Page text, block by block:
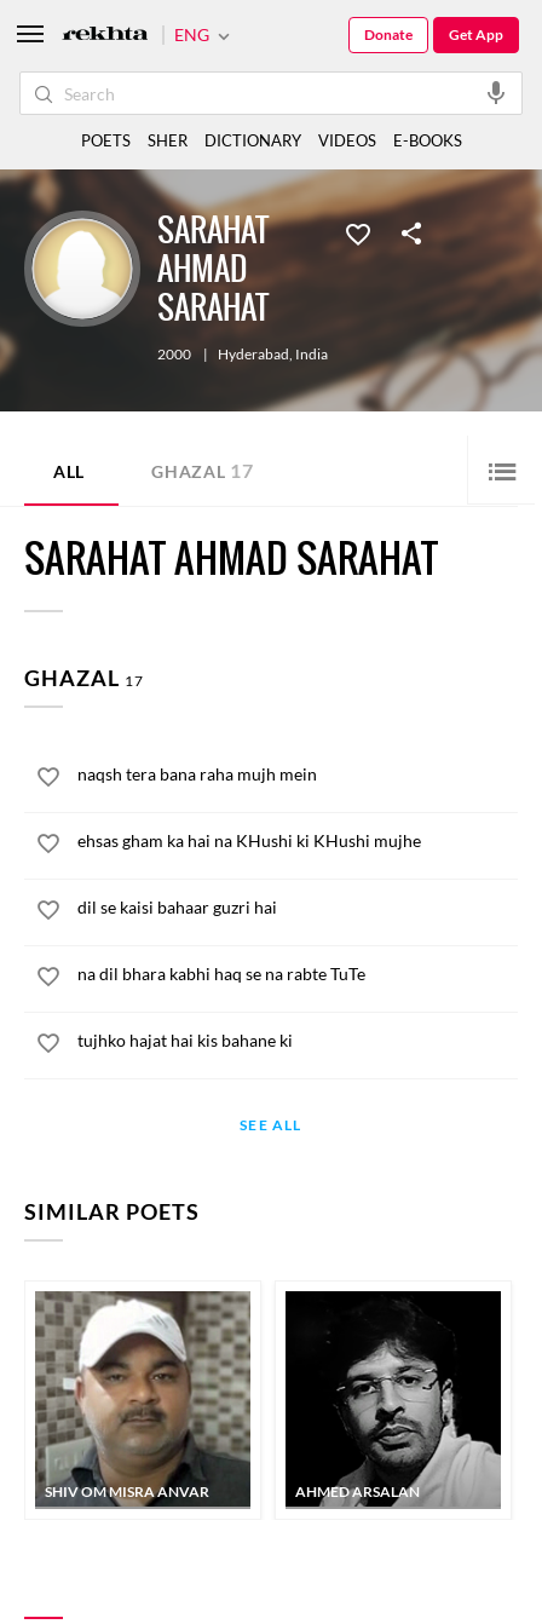
SARAHAT
AHMAD
SARAHAT
2000 | Hyderabad, India
ALL GHAZAL 17
SARAHAT AHMAD SARAHAT
GHAZAL 17
naqsh tera bana raha mujh mein
ehsas gham ka hai na KHushi ki KHushi mujhe
dil se kaisi bahaar guzri hai
na dil bhara kabhi haq se na rabte TuTe
tujhko hajat hai kis bahane ki
SEE ALL
SIMILAR POETS
SHIV OM MISRA ANVAR AHMED ARSALAN
ENG Get App
Donate
POETS SHER DICTIONARY VIDEOS E-BOOKS